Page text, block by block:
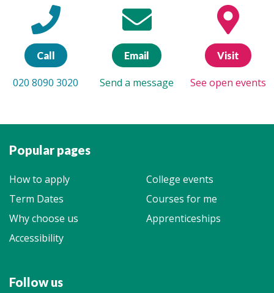
Call
020 8090 3020
Email
Send a message
Visit
See open events
Popular pages
How to apply
College events
Term Dates
Courses for me
Why choose us
Apprenticeships
Accessibility
Follow us